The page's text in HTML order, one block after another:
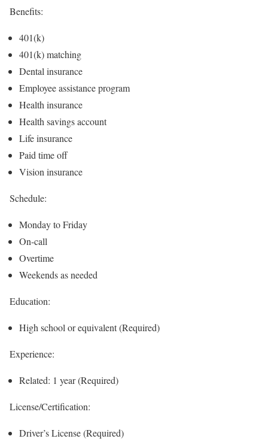
Benefits:
401(k)
401(k) matching
Dental insurance
Employee assistance program
Health insurance
Health savings account
Life insurance
Paid time off
Vision insurance
Schedule:
Monday to Friday
On-call
Overtime
Weekends as needed
Education:
High school or equivalent (Required)
Experience:
Related: 1 year (Required)
License/Certification:
Driver’s License (Required)